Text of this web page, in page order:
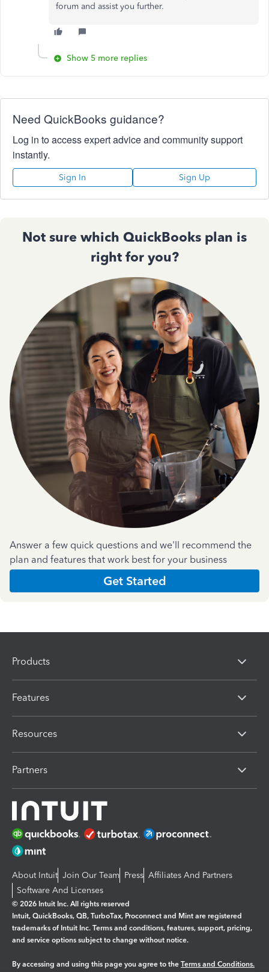
forum and assist you further.
Show 5 more replies
Need QuickBooks guidance?
Log in to access expert advice and community support
instantly.
Sign In Sign Up
Not sure which QuickBooks plan is
right for you?
Answer a few quick questions and we'll recommend the
plan and features that work best for your business
Get Started
Products
Features
Resources
Partners
About Intuit Join Our Team Press Affiliates And Partners
Software And Licenses
© 2026 Intuit Inc. All rights reserved
Intuit, QuickBooks, QB, TurboTax, Proconnect and Mint are registered
trademarks of Intuit Inc. Terms and conditions, features, support, pricing,
and service options subject to change without notice.
By accessing and using this page you agree to the Terms and Conditions.